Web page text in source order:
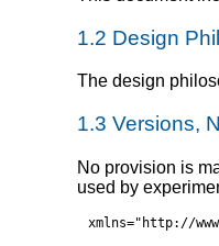
1.2 Design
The design
1.3 Versions,
No provision is
used by
xmlns="http://